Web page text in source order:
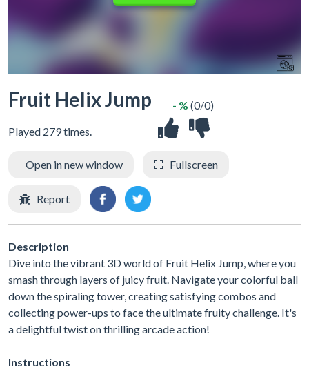
Fruit Helix Jump
Played 279 times.
- % (0/0)
Open in new window Fullscreen
Report
Description
Dive into the vibrant 3D world of Fruit Helix Jump, where you
smash through layers of juicy fruit. Navigate your colorful ball
down the spiraling tower, creating satisfying combos and
collecting power-ups to face the ultimate fruity challenge. It's
a delightful twist on thrilling arcade action!
Instructions